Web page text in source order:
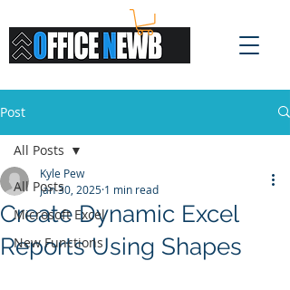
Post
All Posts
Microsoft Excel
New Functions
All Posts
Create Dynamic Excel
Reports Using Shapes
Kyle Pew
Jan 30, 2025 1 min read